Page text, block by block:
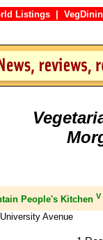
Listings
People's Kitchen V
Avenue